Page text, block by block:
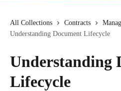
All Collections Contracts
Understanding Document Lifecycle
Understanding
Lifecycle